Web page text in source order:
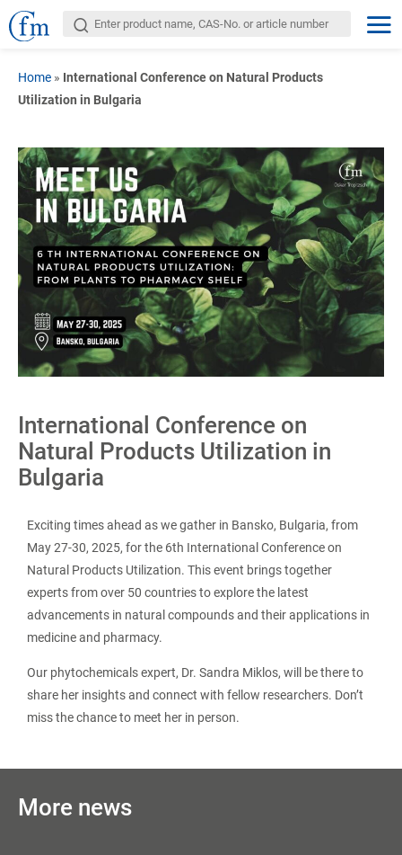
Home » International Conference on Natural Products
Utilization in Bulgaria
International Conference on
Natural Products Utilization in
Bulgaria
Exciting times ahead as we gather in Bansko, Bulgaria, from
May 27-30, 2025, for the 6th International Conference on
Natural Products Utilization. This event brings together
experts from over 50 countries to explore the latest
advancements in natural compounds and their applications in
medicine and pharmacy.
Our phytochemicals expert, Dr. Sandra Miklos, will be there to
share her insights and connect with fellow researchers. Don’t
miss the chance to meet her in person.
More news